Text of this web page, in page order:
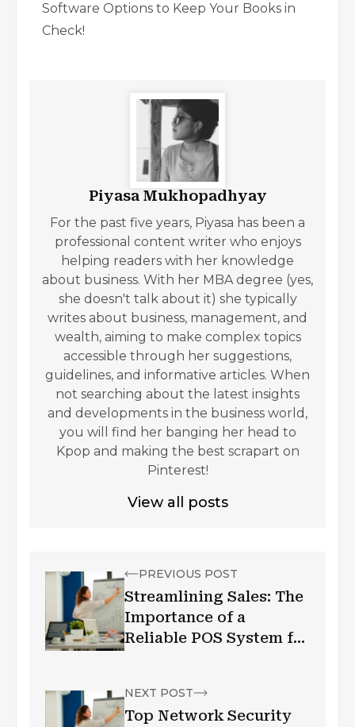
Software Options to Keep Your Books in
Check!
Piyasa Mukhopadhyay
For the past five years, Piyasa has been a
professional content writer who enjoys
helping readers with her knowledge
about business. With her MBA degree (yes,
she doesn't talk about it) she typically
writes about business, management, and
wealth, aiming to make complex topics
accessible through her suggestions,
guidelines, and informative articles. When
not searching about the latest insights
and developments in the business world,
you will find her banging her head to
Kpop and making the best scrapart on
Pinterest!
View all posts
PREVIOUS POST
Streamlining Sales: The
Importance of a
Reliable POS System for
NEXT POST
Top Network Security